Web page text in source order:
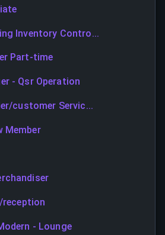
Inventory Contro...
Part-time
- Qsr Operation
customer Servic...
Member
reception
- Lounge